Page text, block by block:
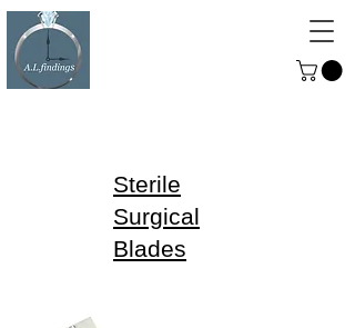
Sterile
Surgical
Blades